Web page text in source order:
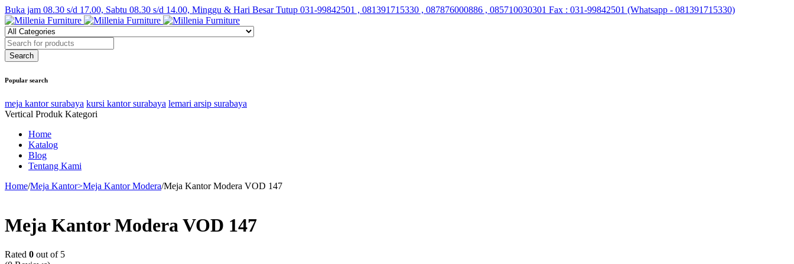
Buka jam 08.30 s/d 17.00, Sabtu 08.30 s/d 14.00, Minggu & Hari Besar Tutup 031-99842501 , 081391715330 , 087876000886 , 085710030301 Fax : 031-99842501 (Whatsapp - 081391715330)
Popular search
meja kantor surabaya kursi kantor surabaya lemari arsip surabaya
Vertical Produk Kategori
Home
Katalog
Blog
Tentang Kami
Home/Meja Kantor>Meja Kantor Modera/Meja Kantor Modera VOD 147
Meja Kantor Modera VOD 147
Rated 0 out of 5